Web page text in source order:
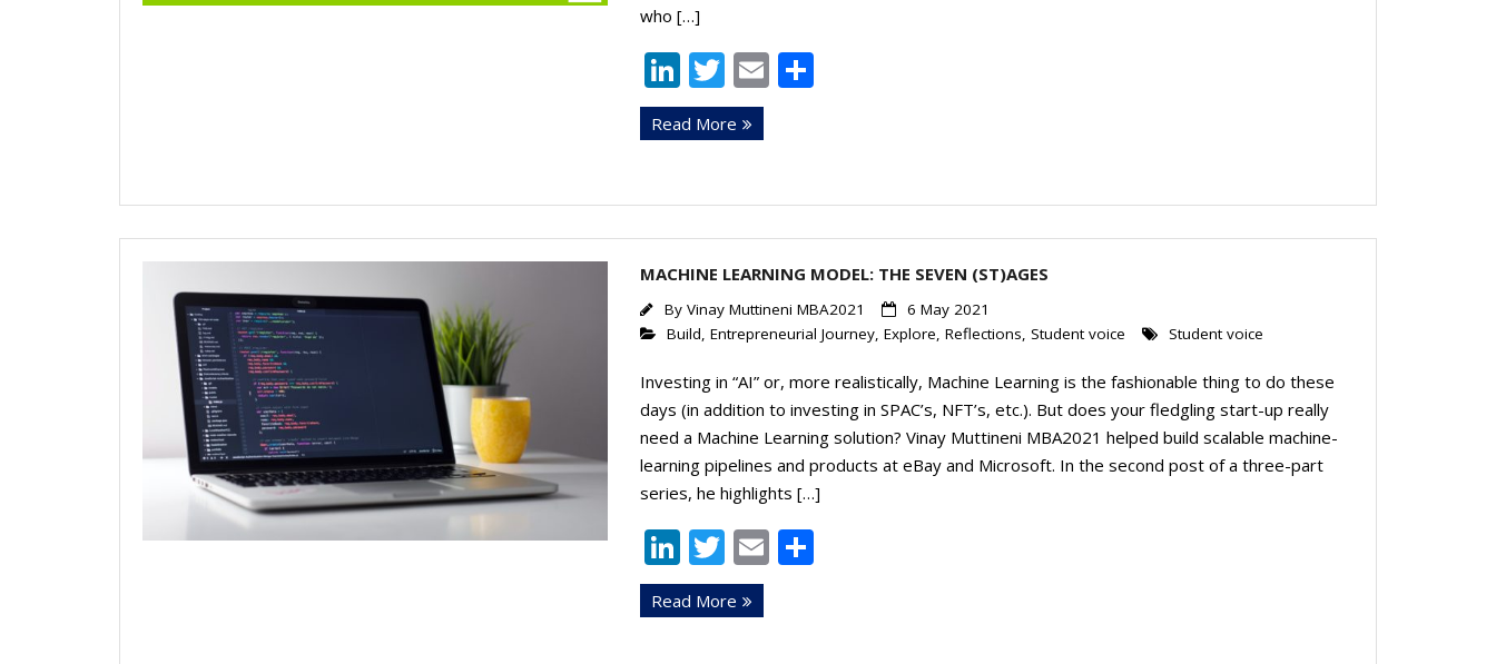
who […]
Li
n
k
dI
n
T
w
itt
E S
Read More
MACHINE LEARNING MODEL: THE SEVEN (ST)AGES
By Vinay Muttineni MBA2021
6 May 2021
Build, Entrepreneurial Journey, Explore, Reflections, Student voice Student voice
Investing in “AI” or, more realistically, Machine Learning is the fashionable thing to do these
days (in addition to investing in SPAC’s, NFT’s, etc.). But does your fledgling start-up really
need a Machine Learning solution? Vinay Muttineni MBA2021 helped build scalable machine-
learning pipelines and products at eBay and Microsoft. In the second post of a three-part
series, he highlights […]
Li
n
k
T
w
itt
E S
Read More